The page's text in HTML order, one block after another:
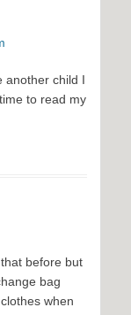
another child I
to read my
before but
bag
when